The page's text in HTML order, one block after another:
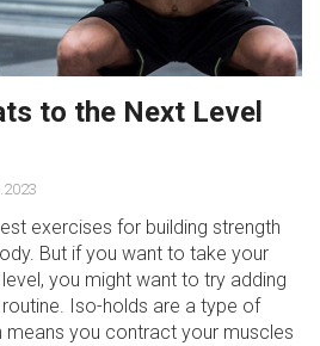
to the Next Level
exercises for building strength
But if you want to take your
you might want to try adding
Iso-holds are a type of
means you contract your muscles